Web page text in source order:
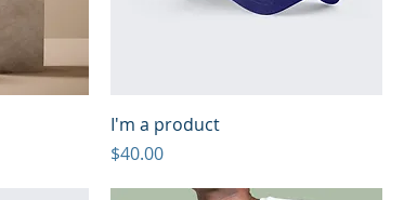
I'm a product
Price
$40.00